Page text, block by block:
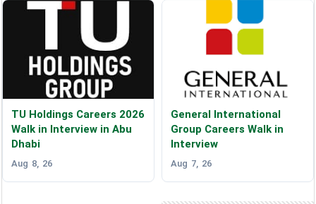
TU Holdings Careers 2026
Walk in Interview in Abu
Dhabi
Aug 8, 26
General International
Group Careers Walk in
Interview
Aug 7, 26